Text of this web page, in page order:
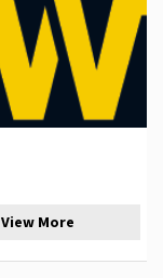
View More